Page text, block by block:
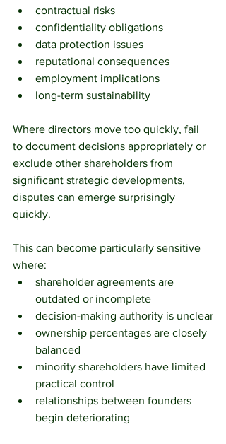
contractual risks
confidentiality obligations
data protection issues
reputational consequences
employment implications
long-term sustainability
Where directors move too quickly, fail
to document decisions appropriately or
exclude other shareholders from
significant strategic developments,
disputes can emerge surprisingly
quickly.
This can become particularly sensitive
where:
shareholder agreements are
outdated or incomplete
decision-making authority is unclear
ownership percentages are closely
balanced
minority shareholders have limited
practical control
relationships between founders
begin deteriorating